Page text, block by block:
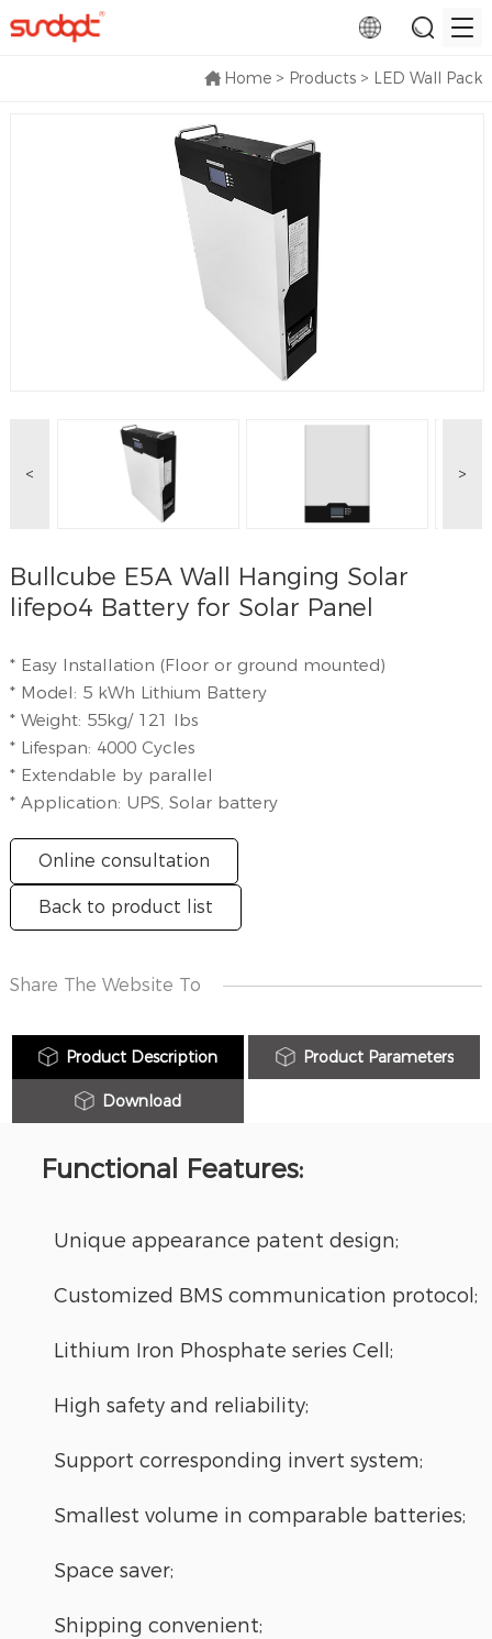
Home > Products > LED Wall Pack
< >
Bullcube E5A Wall Hanging Solar
lifepo4 Battery for Solar Panel
* Easy Installation (Floor or ground mounted)
* Model: 5 kWh Lithium Battery
* Weight: 55kg/ 121 lbs
* Lifespan: 4000 Cycles
* Extendable by parallel
* Application: UPS, Solar battery
Online consultation
Back to product list
Share The Website To
Product Description Product Parameters
Download
Functional Features:
Unique appearance patent design;
Customized BMS communication protocol;
Lithium Iron Phosphate series Cell;
High safety and reliability;
Support corresponding invert system;
Smallest volume in comparable batteries;
Space saver;
Shipping convenient;